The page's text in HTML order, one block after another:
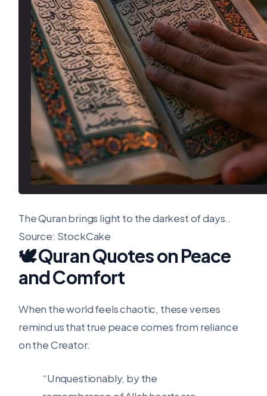
The Quran brings light to the darkest of days..
Source: StockCake
🕊️ Quran Quotes on Peace
and Comfort
When the world feels chaotic, these verses
remind us that true peace comes from reliance
on the Creator.
“Unquestionably, by the